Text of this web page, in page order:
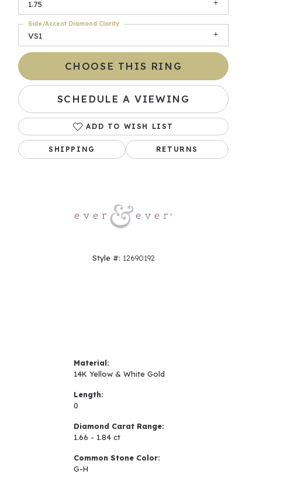
Click to zoom
1.75
VS1
Side/Accent Diamond Clarity
CHOOSE THIS RING
SCHEDULE A VIEWING
ADD TO WISH LIST
SHIPPING RETURNS
Style #: 12690192
Material:
14K Yellow & White Gold
Length:
0
Diamond Carat Range:
1.66 - 1.84 ct
Common Stone Color:
G-H